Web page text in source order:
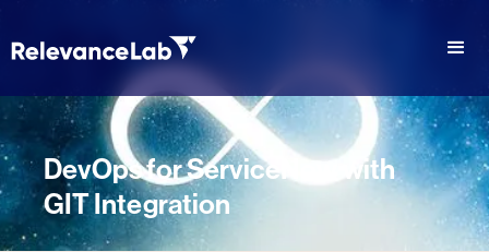
DevOps for ServiceNow with
GIT Integration